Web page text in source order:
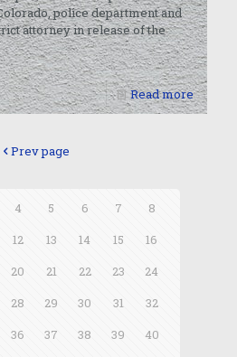
police department and
attorney in release of the
Read more
Prev page
4 5 6 7
8
12 13 14 15
16
20 21 22 23
24
28 29 30 31
32
36 37 38 39
40